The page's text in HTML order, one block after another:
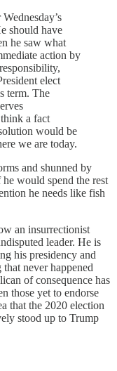
should have
he saw what
action by
elect
term. The
a fact
would be
we are today.
and shunned by
would spend the rest
he needs like fish
an insurrectionist
leader. He is
his presidency and
never happened
of consequence has
those yet to endorse
that the 2020 election
stood up to Trump